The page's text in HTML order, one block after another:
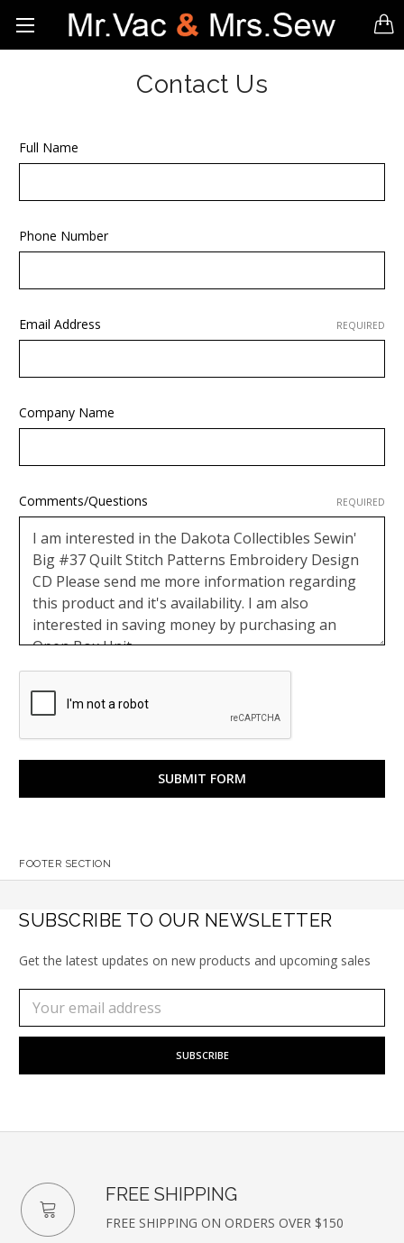
Contact Us
Full Name
Phone Number
Email Address REQUIRED
Company Name
Comments/Questions REQUIRED
FOOTER SECTION
SUBSCRIBE TO OUR NEWSLETTER
Get the latest updates on new products and upcoming sales
Subscribe
our
Email
Address
FREE SHIPPING
FREE SHIPPING ON ORDERS OVER $150